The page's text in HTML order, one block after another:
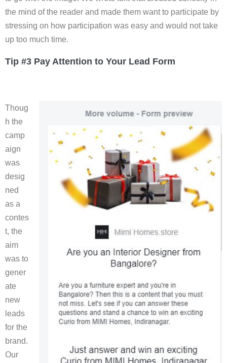
the mind of the reader and made them want to participate by
stressing on how participation was easy and would not take
up too much time.
Tip #3 Pay Attention to Your Lead Form
Thoug
h the
camp
aign
was
desig
ned
as a
contes
t, the
aim
was to
gener
ate
new
leads
for the
brand.
Our